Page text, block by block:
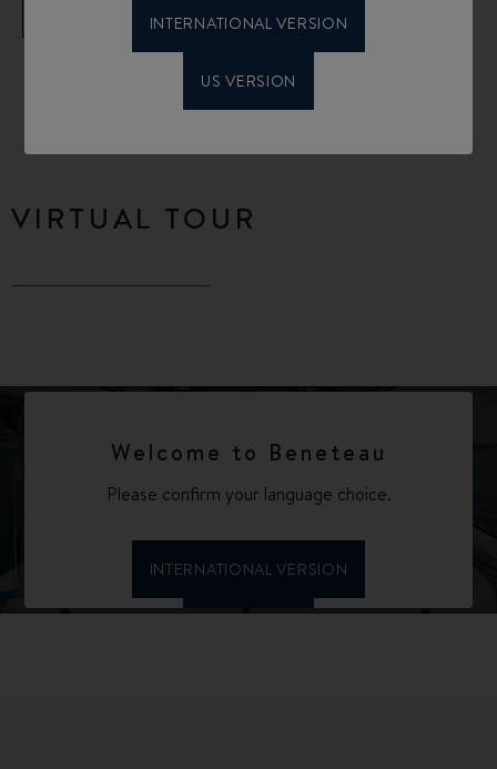
INTERNATIONAL VERSION
US VERSION
FIND OUT MORE
VIRTUAL TOUR